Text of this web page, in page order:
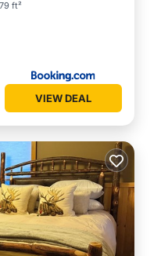
ft²
VIEW DEAL